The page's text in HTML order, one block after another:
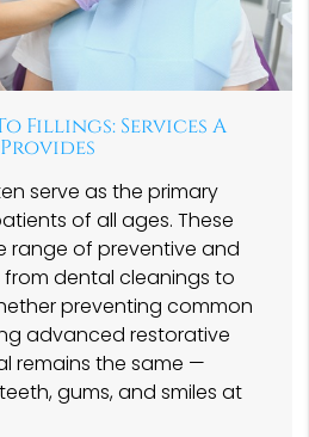
Fillings: Services A
serve as the primary
of all ages. These
range of preventive and
from dental cleanings to
preventing common
advanced restorative
remains the same —
gums, and smiles at